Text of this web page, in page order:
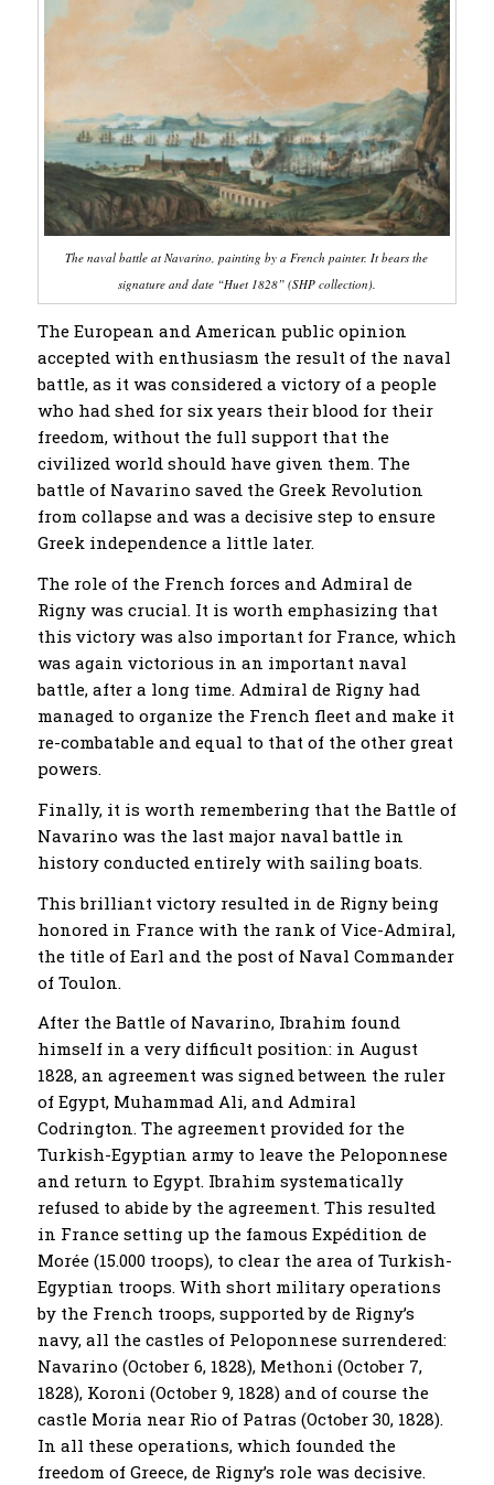
The naval battle at Navarino, painting by a French painter. It bears the
signature and date “Huet 1828” (SHP collection).
The European and American public opinion
accepted with enthusiasm the result of the naval
battle, as it was considered a victory of a people
who had shed for six years their blood for their
freedom, without the full support that the
civilized world should have given them. The
battle of Navarino saved the Greek Revolution
from collapse and was a decisive step to ensure
Greek independence a little later.
The role of the French forces and Admiral de
Rigny was crucial. It is worth emphasizing that
this victory was also important for France, which
was again victorious in an important naval
battle, after a long time. Admiral de Rigny had
managed to organize the French fleet and make it
re-combatable and equal to that of the other great
powers.
Finally, it is worth remembering that the Battle of
Navarino was the last major naval battle in
history conducted entirely with sailing boats.
This brilliant victory resulted in de Rigny being
honored in France with the rank of Vice-Admiral,
the title of Earl and the post of Naval Commander
of Toulon.
After the Battle of Navarino, Ibrahim found
himself in a very difficult position: in August
1828, an agreement was signed between the ruler
of Egypt, Muhammad Ali, and Admiral
Codrington. The agreement provided for the
Turkish-Egyptian army to leave the Peloponnese
and return to Egypt. Ibrahim systematically
refused to abide by the agreement. This resulted
in France setting up the famous Expédition de
Morée (15.000 troops), to clear the area of ​​Turkish-
Egyptian troops. With short military operations
by the French troops, supported by de Rigny’s
navy, all the castles of Peloponnese surrendered:
Navarino (October 6, 1828), Methoni (October 7,
1828), Koroni (October 9, 1828) and of course the
castle Moria near Rio of Patras (October 30, 1828).
In all these operations, which founded the
freedom of Greece, de Rigny’s role was decisive.